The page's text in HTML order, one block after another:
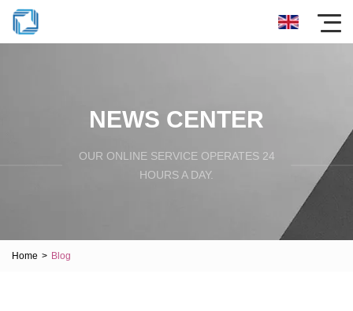
NEWS CENTER
OUR ONLINE SERVICE OPERATES 24
HOURS A DAY.
Home > Blog